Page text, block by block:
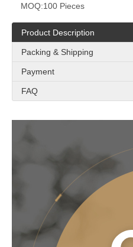
MOQ:100 Pieces
Product Description
Packing & Shipping
Payment
FAQ